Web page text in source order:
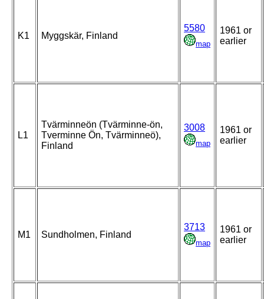
K1 Myggskär, Finland
5580
map
1961 or
earlier
L1
Tvärminneön (Tvärminne-ön,
Tverminne Ön, Tvärminneö),
Finland
3008
map
1961 or
earlier
M1 Sundholmen, Finland
3713
map
1961 or
earlier